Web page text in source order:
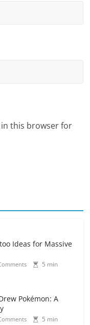
in this browser for
Ideas for Massive
5 min
Pokémon: A
5 min